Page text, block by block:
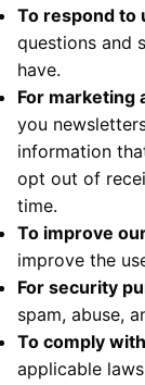
To respond to
questions and
have.
For marketing
you
information
opt out of
time.
To improve
improve the
For security
spam, abuse,
To comply
applicable